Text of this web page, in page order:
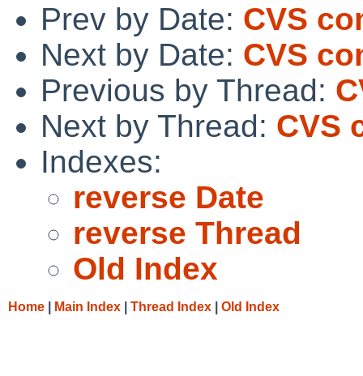
Prev by Date: CVS
Next by Date: CVS
Previous by Thread:
Next by Thread: CVS
Indexes:
reverse Date
reverse Thread
Old Index
Home Main Index Thread Index Old Index